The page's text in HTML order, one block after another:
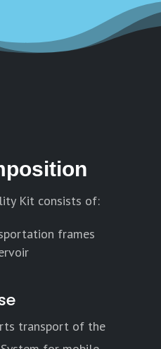
Kit consists of:
frames
transport of the